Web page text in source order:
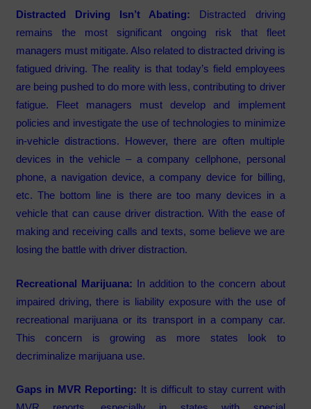
Distracted Driving Isn’t Abating: Distracted driving
remains the most significant ongoing risk that fleet
managers must mitigate. Also related to distracted driving is
fatigued driving. The reality is that today’s field employees
are being pushed to do more with less, contributing to driver
fatigue. Fleet managers must develop and implement
policies and investigate the use of technologies to minimize
in-vehicle distractions. However, there are often multiple
devices in the vehicle – a company cellphone, personal
phone, a navigation device, a company device for billing,
etc. The bottom line is there are too many devices in a
vehicle that can cause driver distraction. With the ease of
making and receiving calls and texts, some believe we are
losing the battle with driver distraction.
Recreational Marijuana: In addition to the concern about
impaired driving, there is liability exposure with the use of
recreational marijuana or its transport in a company car.
This concern is growing as more states look to
decriminalize marijuana use.
Gaps in MVR Reporting: It is difficult to stay current with